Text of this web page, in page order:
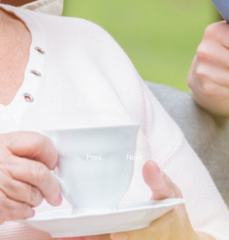
Prev. Next